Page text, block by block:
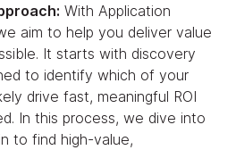
With Application
aim to help you deliver value
It starts with discovery
to identify which of your
drive fast, meaningful ROI
In this process, we dive into
to find high-value,